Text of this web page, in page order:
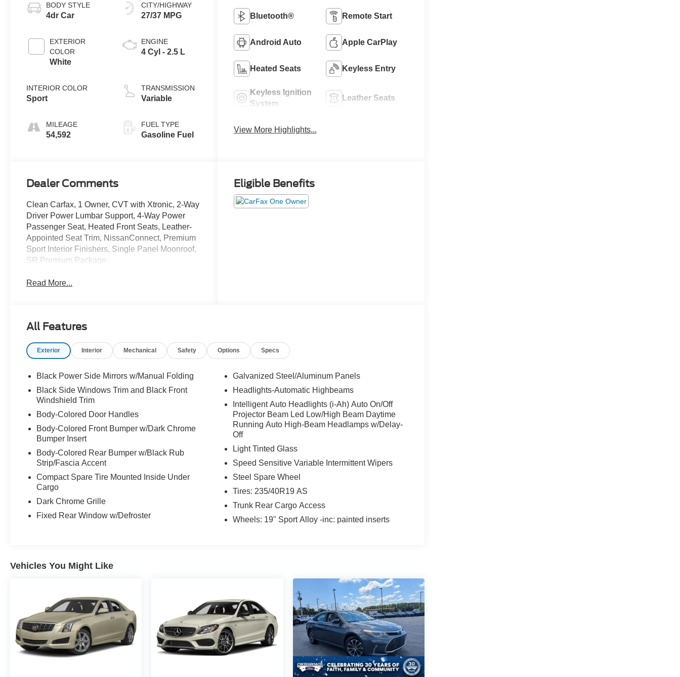
BODY STYLE
4dr Car
EXTERIOR
COLOR
White
INTERIOR COLOR
Sport
MILEAGE
54,592
CITY/HIGHWAY
27/37 MPG
ENGINE
4 Cyl - 2.5 L
TRANSMISSION
Variable
FUEL TYPE
Gasoline Fuel
Bluetooth® Remote Start
Android Auto Apple CarPlay
Heated Seats Keyless Entry
Keyless Ignition
System
Leather Seats
View More Highlights...
Dealer Comments
Clean Carfax, 1 Owner, CVT with Xtronic, 2-Way
Driver Power Lumbar Support, 4-Way Power
Passenger Seat, Heated Front Seats, Leather-
Appointed Seat Trim, NissanConnect, Premium
Sport Interior Finishers, Single Panel Moonroof,
SR Premium Package.
Read More...
Eligible Benefits
All Features
Exterior Interior Mechanical Safety Options Specs
Black Power Side Mirrors w/Manual Folding
Black Side Windows Trim and Black Front
Windshield Trim
Body-Colored Door Handles
Body-Colored Front Bumper w/Dark Chrome
Bumper Insert
Body-Colored Rear Bumper w/Black Rub
Strip/Fascia Accent
Compact Spare Tire Mounted Inside Under
Cargo
Dark Chrome Grille
Fixed Rear Window w/Defroster
Galvanized Steel/Aluminum Panels
Headlights-Automatic Highbeams
Intelligent Auto Headlights (i-Ah) Auto On/Off
Projector Beam Led Low/High Beam Daytime
Running Auto High-Beam Headlamps w/Delay-
Off
Light Tinted Glass
Speed Sensitive Variable Intermittent Wipers
Steel Spare Wheel
Tires: 235/40R19 AS
Trunk Rear Cargo Access
Wheels: 19" Sport Alloy -inc: painted inserts
Vehicles You Might Like